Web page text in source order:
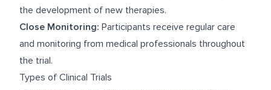
the development of new therapies.
Close Monitoring: Participants receive regular care
and monitoring from medical professionals throughout
the trial.
Types of Clinical Trials